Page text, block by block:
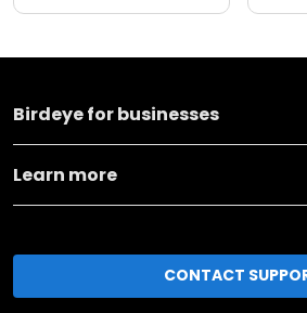
Birdeye for businesses
Learn more
CONTACT